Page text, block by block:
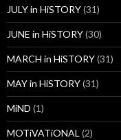
JULY in HiSTORY(31)
JUNE in HiSTORY(30)
MARCH in HiSTORY(31)
MAY in HiSTORY(31)
MiND (1)
MOTiVATiONAL (2)